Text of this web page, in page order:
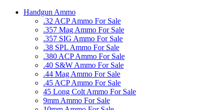
Handgun Ammo
.32 ACP Ammo For Sale
.357 Mag Ammo For Sale
.357 SIG Ammo For Sale
.38 SPL Ammo For Sale
.380 ACP Ammo For Sale
.40 S&W Ammo For Sale
.44 Mag Ammo For Sale
.45 ACP Ammo For Sale
45 Long Colt Ammo For Sale
9mm Ammo For Sale